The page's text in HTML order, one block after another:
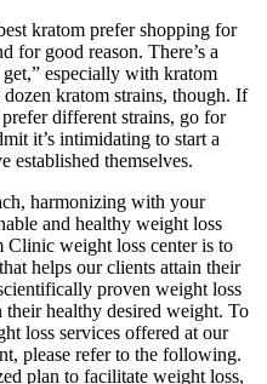
kratom prefer shopping for
for good reason. There’s a
especially with kratom
kratom strains, though. If
different strains, go for
it’s intimidating to start a
established themselves.
harmonizing with your
and healthy weight loss
weight loss center is to
helps our clients attain their
proven weight loss
their healthy desired weight. To
loss services offered at our
please refer to the following.
plan to facilitate weight loss,